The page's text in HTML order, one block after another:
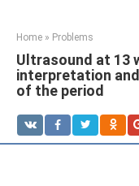
Home » Problems
Ultrasound at 13
interpretation
of the period